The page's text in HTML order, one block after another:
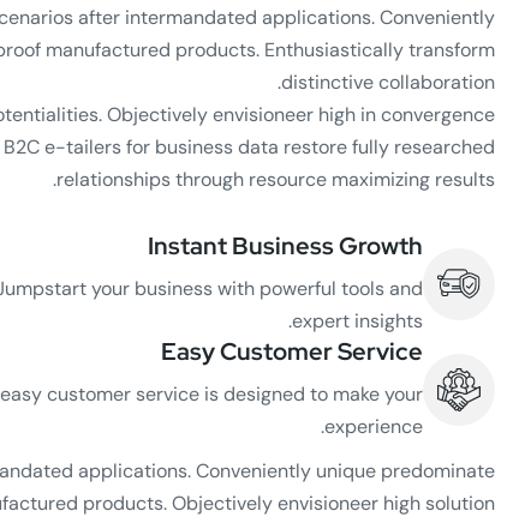
after intermandated applications. Conveniently
manufactured products. Enthusiastically transform
distinctive collaboration.
Objectively envisioneer high in convergence
e-tailers for business data restore fully researched
relationships through resource maximizing results.
Instant Business Growth
your business with powerful tools and
expert insights.
Easy Customer Service
customer service is designed to make your
experience.
applications. Conveniently unique predominate
products. Objectively envisioneer high solution